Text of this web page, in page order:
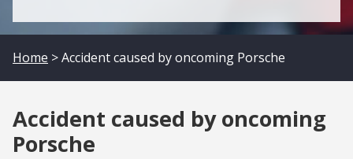
Home > Accident caused by oncoming Porsche
Accident caused by oncoming
Porsche